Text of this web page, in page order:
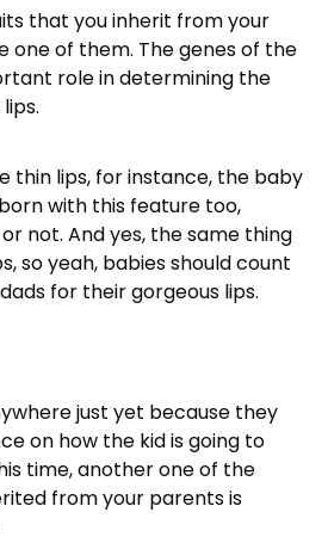
that you inherit from your
one of them. The genes of the
role in determining the
thin lips, for instance, the baby
with this feature too,
not. And yes, the same thing
so yeah, babies should count
for their gorgeous lips.
just yet because they
on how the kid is going to
time, another one of the
from your parents is